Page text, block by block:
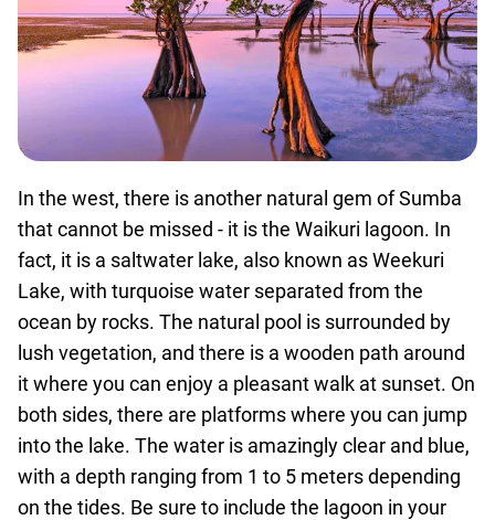
In the west, there is another natural gem of Sumba
that cannot be missed - it is the Waikuri lagoon. In
fact, it is a saltwater lake, also known as Weekuri
Lake, with turquoise water separated from the
ocean by rocks. The natural pool is surrounded by
lush vegetation, and there is a wooden path around
it where you can enjoy a pleasant walk at sunset. On
both sides, there are platforms where you can jump
into the lake. The water is amazingly clear and blue,
with a depth ranging from 1 to 5 meters depending
on the tides. Be sure to include the lagoon in your